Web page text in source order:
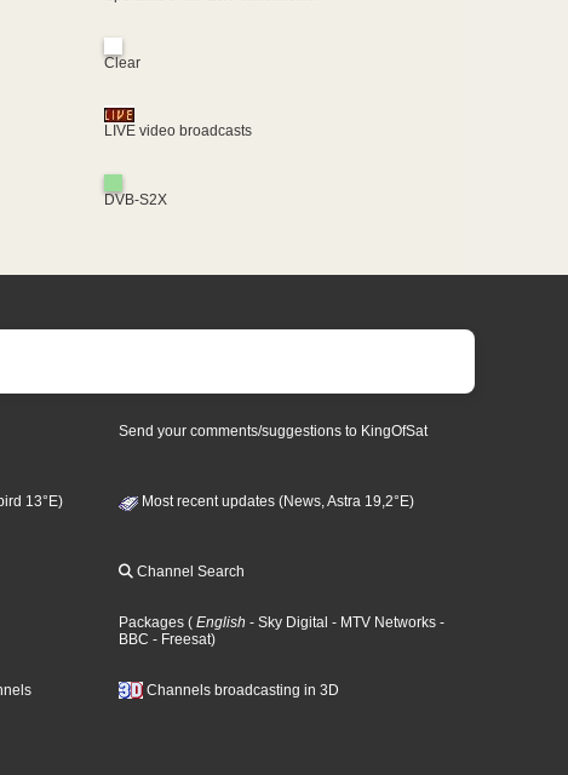
Clear
LIVE video broadcasts
DVB-S2X
Send your comments/suggestions to KingOfSat
13°E) Most recent updates (News, Astra 19,2°E)
Channel Search
Packages ( English - Sky Digital - MTV Networks -
BBC - Freesat)
Channels broadcasting in 3D